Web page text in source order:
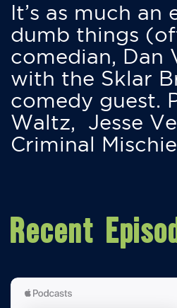
It’s as much
dumb things
comedian, Dan
with the Sklar
comedy guest.
Waltz, Jesse
Criminal
Recent